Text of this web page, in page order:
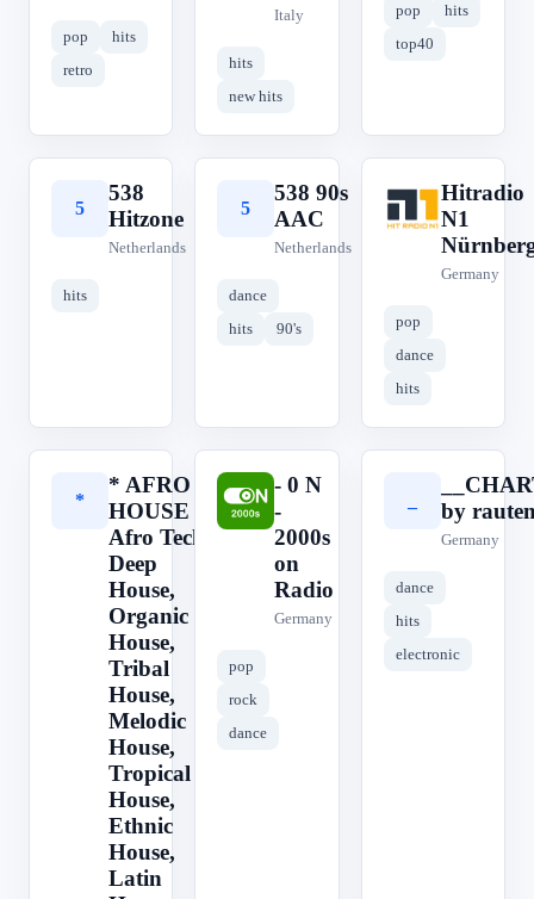
pop
hits
retro
Italy
hits
new hits
pop
hits
top40
5
538
Hitzone
Netherlands
hits
5
538 90s
AAC
Netherlands
dance
hits
90's
Hitradio
N1
Germany
pop
dance
hits
*
* AFRO
HOUSE ||
Afro Tech,
Deep
House,
Organic
House,
Tribal
House,
Melodic
House,
Tropical
House,
Ethnic
House,
Latin
-
- 0 N
-
2000s
on
Radio
Germany
pop
rock
dance
by
Germany
dance
hits
electronic